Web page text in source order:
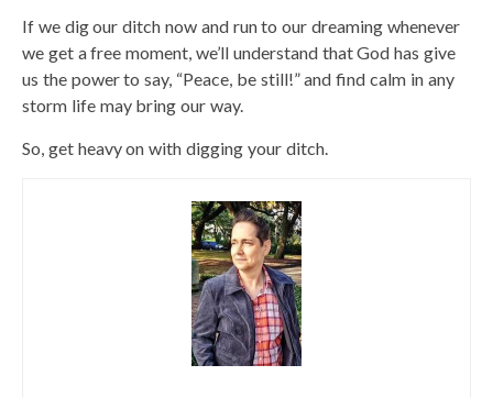
If we dig our ditch now and run to our dreaming whenever
we get a free moment, we’ll understand that God has give
us the power to say, “Peace, be still!” and find calm in any
storm life may bring our way.
So, get heavy on with digging your ditch.